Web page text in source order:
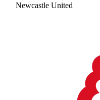
Newcastle United